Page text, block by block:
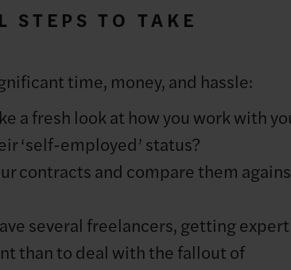
STEPS TO TAKE
time, money, and hassle:
a fresh look at how you work with
‘self-employed’ status?
contracts and compare them
several freelancers, getting
than to deal with the fallout of